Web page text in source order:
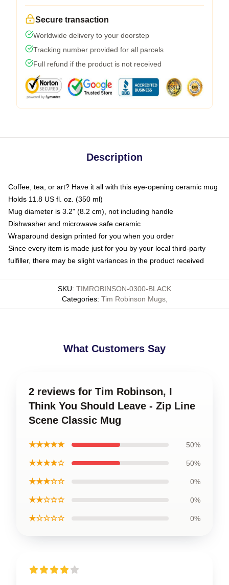
Secure transaction
Worldwide delivery to your doorstep
Tracking number provided for all parcels
Full refund if the product is not received
Description
Coffee, tea, or art? Have it all with this eye-opening ceramic mug
Holds 11.8 US fl. oz. (350 ml)
Mug diameter is 3.2" (8.2 cm), not including handle
Dishwasher and microwave safe ceramic
Wraparound design printed for you when you order
Since every item is made just for you by your local third-party
fulfiller, there may be slight variances in the product received
SKU: TIMROBINSON-0300-BLACK
Categories: Tim Robinson Mugs,
What Customers Say
2 reviews for Tim Robinson, I
Think You Should Leave - Zip Line
Scene Classic Mug
★★★★★ 50%
★★★★☆ 50%
★★★☆☆ 0%
★★☆☆☆ 0%
★☆☆☆☆ 0%